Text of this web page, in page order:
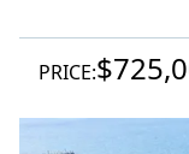
PRICE: